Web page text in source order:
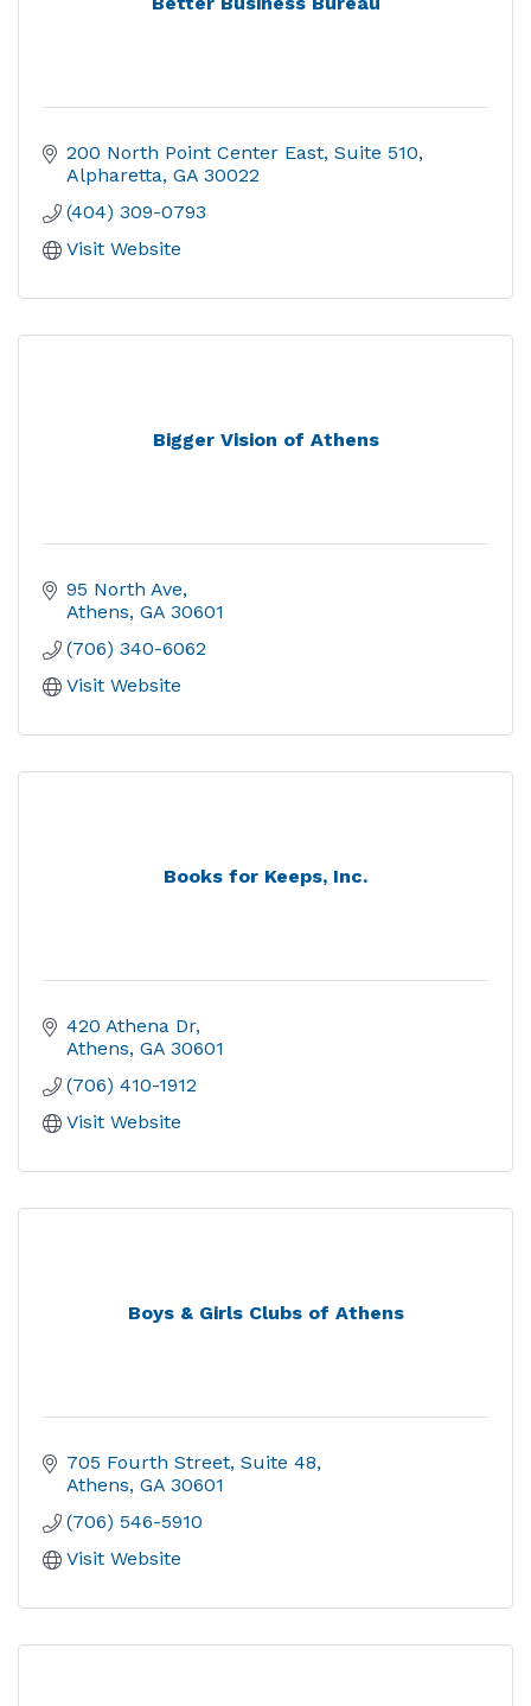
200 North Point Center East Suite 510
Alpharetta GA 30022
(404) 309-0793
Visit Website
Bigger Vision of Athens
95 North Ave
Athens GA 30601
(706) 340-6062
Visit Website
Books for Keeps, Inc.
420 Athena Dr
Athens GA 30601
(706) 410-1912
Visit Website
Boys & Girls Clubs of Athens
705 Fourth Street Suite 48
Athens GA 30601
(706) 546-5910
Visit Website